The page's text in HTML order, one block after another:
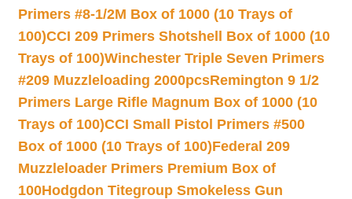
Primers #8-1/2M Box of 1000 (10 Trays of
100)CCI 209 Primers Shotshell Box of 1000 (10
Trays of 100)Winchester Triple Seven Primers
#209 Muzzleloading 2000pcsRemington 9 1/2
Primers Large Rifle Magnum Box of 1000 (10
Trays of 100)CCI Small Pistol Primers #500
Box of 1000 (10 Trays of 100)Federal 209
Muzzleloader Primers Premium Box of
100Hodgdon Titegroup Smokeless Gun